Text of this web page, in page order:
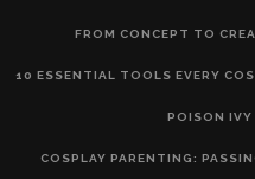
FROM CONCEPT TO
10 ESSENTIAL TOOLS EVERY
POISON IVY
COSPLAY PARENTING: